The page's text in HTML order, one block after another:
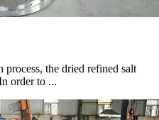
the dried refined salt
order to ...